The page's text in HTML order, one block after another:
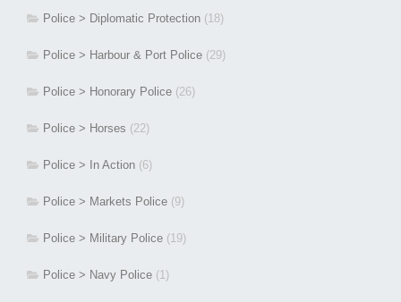
Police > Diplomatic Protection (18)
Police > Harbour & Port Police (29)
Police > Honorary Police (26)
Police > Horses (22)
Police > In Action (6)
Police > Markets Police (9)
Police > Military Police (19)
Police > Navy Police (1)